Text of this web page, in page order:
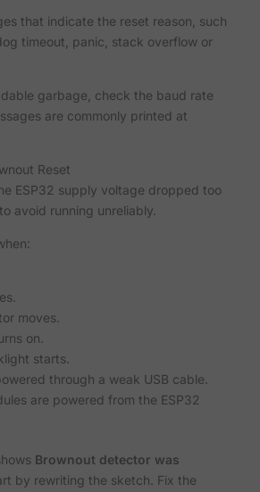
that indicate the reset reason, such
timeout, panic, stack overflow or
garbage, check the baud rate
are commonly printed at
Reset
ESP32 supply voltage dropped too
avoid running unreliably.
moves.
on.
starts.
through a weak USB cable.
are powered from the ESP32
Brownout detector was
by rewriting the sketch. Fix the